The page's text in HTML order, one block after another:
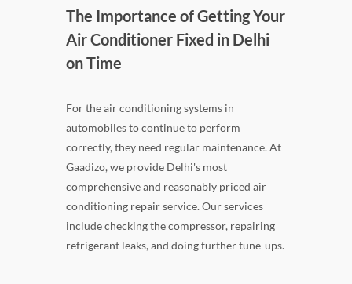
The Importance of Getting Your
Air Conditioner Fixed in Delhi
on Time
For the air conditioning systems in
automobiles to continue to perform
correctly, they need regular maintenance. At
Gaadizo, we provide Delhi's most
comprehensive and reasonably priced air
conditioning repair service. Our services
include checking the compressor, repairing
refrigerant leaks, and doing further tune-ups.